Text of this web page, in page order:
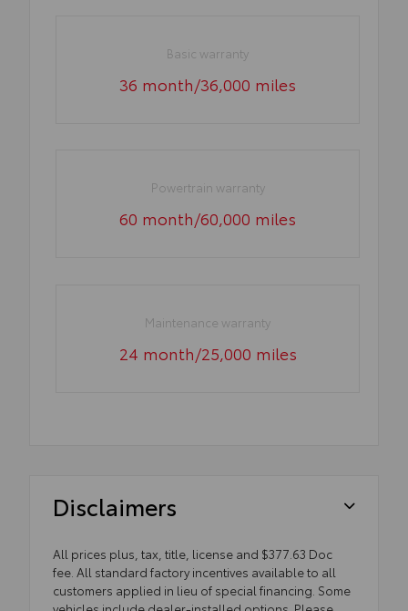
Basic warranty
36 month/36,000 miles
Powertrain warranty
60 month/60,000 miles
Maintenance warranty
24 month/25,000 miles
Disclaimers
All prices plus, tax, title, license and $377.63 Doc
fee. All standard factory incentives available to all
customers applied in lieu of special financing. Some